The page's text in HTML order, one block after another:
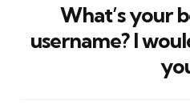
What’s your
username? I